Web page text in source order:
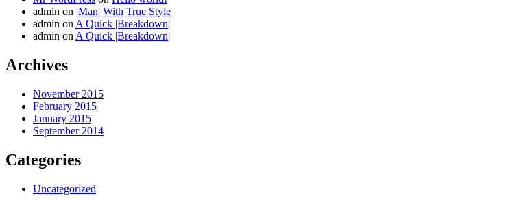
admin on |Man| With True Style
admin on A Quick |Breakdown|
admin on A Quick |Breakdown|
Archives
November 2015
February 2015
January 2015
September 2014
Categories
Uncategorized